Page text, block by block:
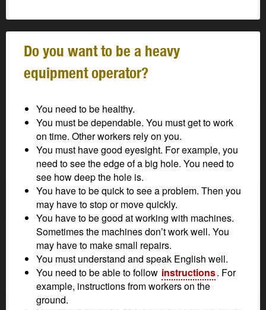
Do you want to be a heavy
equipment operator?
You need to be healthy.
You must be dependable. You must get to work
on time. Other workers rely on you.
You must have good eyesight. For example, you
need to see the edge of a big hole. You need to
see how deep the hole is.
You have to be quick to see a problem. Then you
may have to stop or move quickly.
You have to be good at working with machines.
Sometimes the machines don’t work well. You
may have to make small repairs.
You must understand and speak English well.
You need to be able to follow instructions. For
example, instructions from workers on the
ground.